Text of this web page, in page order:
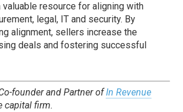
resource for aligning with
legal, IT and security. By
alignment, sellers increase the
deals and fostering successful
founder and Partner ofIn Revenue
capital firm.